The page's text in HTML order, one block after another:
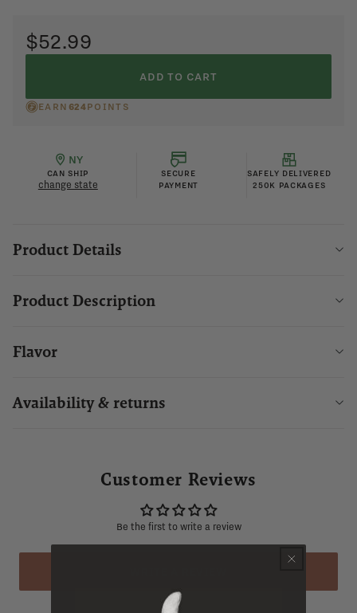
$52.99
ADD TO CART
EARN 624POINTS
NY
CAN SHIP
change state
SECURE
PAYMENT
SAFELY DELIVERED
250K PACKAGES
Product Details
Product Description
Flavor
Availability & returns
Customer Reviews
Be the first to write a review